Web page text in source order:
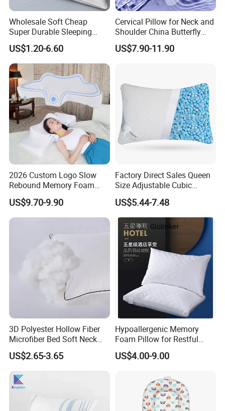
Packaging & Shipping
Wholesale Soft Cheap
Super Durable Sleeping
Microfiber Pillow for Hotel
Bed
US$1.20-6.60
Cervical Pillow for Neck and
Shoulder China Butterfly
Memory Foam Pillow
US$7.90-11.90
2026 Custom Logo Slow
Rebound Memory Foam
Cervical Pillow Ergonomic
Contour Orthopedic Pillow
for Neck Pain
US$9.70-9.90
Factory Direct Sales Queen
Size Adjustable Cubic
Shredded Memory Foam
Bed Pillow
US$5.44-7.48
3D Polyester Hollow Fiber
Microfiber Bed Soft Neck
Pillow Insert
US$2.65-3.65
Hypoallergenic Memory
Foam Pillow for Restful
Sleep Every Night
US$4.00-9.00